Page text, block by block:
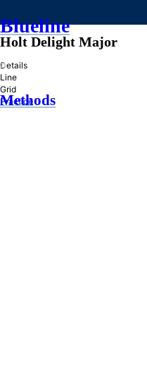
Blueline
»
Methods
Holt Delight Major
Details
Line
Grid
Practice